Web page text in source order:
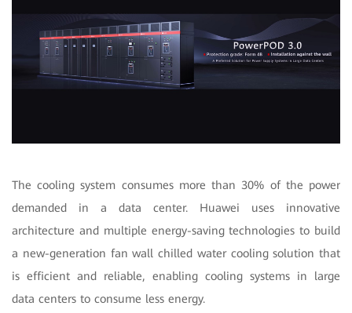
The cooling system consumes more than 30% of the power
demanded in a data center. Huawei uses innovative
architecture and multiple energy-saving technologies to build
a new-generation fan wall chilled water cooling solution that
is efficient and reliable, enabling cooling systems in large
data centers to consume less energy.